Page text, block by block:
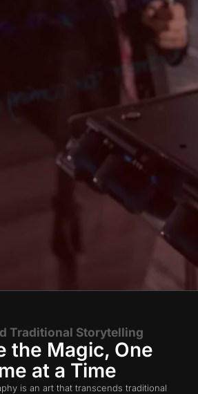
Traditional Storytelling
the Magic, One
at a Time
is an art that transcends traditional